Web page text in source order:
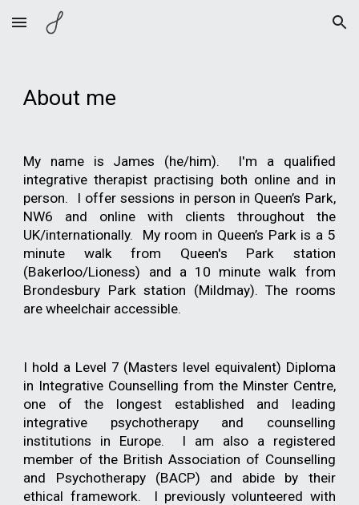
Skip to main content Skip to navigation
About me
My name is James (he/him). I'm a qualified
integrative therapist practising both online and in
person. I offer sessions in person in Queen’s Park,
NW6 and online with clients throughout the
UK/internationally. My room in Queen’s Park is a 5
minute walk from Queen's Park station
(Bakerloo/Lioness) and a 10 minute walk from
Brondesbury Park station (Mildmay). The rooms
are wheelchair accessible.
I hold a Level 7 (Masters level equivalent) Diploma
in Integrative Counselling from the Minster Centre,
one of the longest established and leading
integrative psychotherapy and counselling
institutions in Europe. I am also a registered
member of the British Association of Counselling
and Psychotherapy (BACP) and abide by their
ethical framework. I previously volunteered with